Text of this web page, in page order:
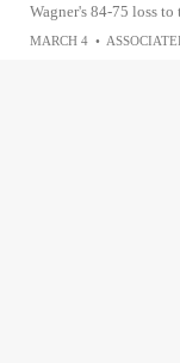
Wagner's 84-75 loss
MARCH 4 •